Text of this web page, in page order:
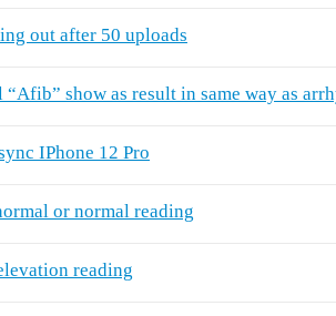
out after 50 uploads
show as result in same way as
IPhone 12 Pro
or normal reading
reading